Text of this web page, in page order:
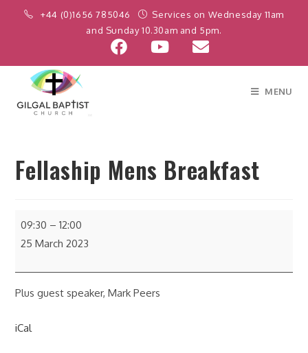
+44 (0)1656 785046
Services on Wednesday 11am
and Sunday 10.30am and 5pm.
MENU
Fellaship Mens Breakfast
09:30 –12:00
25 March 2023
Plus guest speaker, Mark Peers
iCal